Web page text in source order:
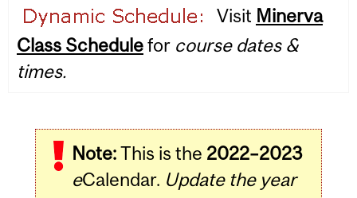
navigation
Visit Minerva
Class Schedulefor course dates &
times.
Note:This is the 2022–2023
eCalendar. Update the year